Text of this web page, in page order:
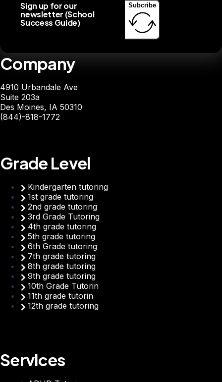
Sign up for our
newsletter (School
Success Guide)
Subcribe
Company
4910 Urbandale Ave
Suite 203a
Des Moines, IA 50310
(844)-818-1772
Grade Level
Kindergarten tutoring
1st grade tutoring
2nd grade tutoring
3rd Grade Tutoring
4th grade tutoring
5th grade tutoring
6th Grade tutoring
7th grade tutoring
8th grade tutoring
9th grade tutoring
10th Grade Tutorin
11th grade tutorin
12th grade tutoring
Services